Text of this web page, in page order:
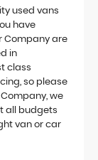
used vans
have
Company are
in
class
so please
we
all budgets
van or car